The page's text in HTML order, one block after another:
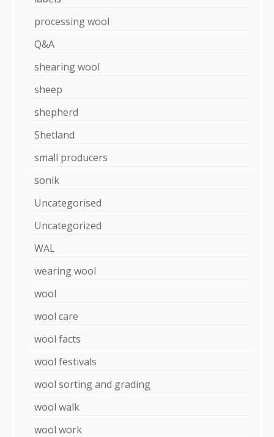
processing wool
Q&A
shearing wool
sheep
shepherd
Shetland
small producers
sonik
Uncategorised
Uncategorized
WAL
wearing wool
wool
wool care
wool facts
wool festivals
wool sorting and grading
wool walk
wool work